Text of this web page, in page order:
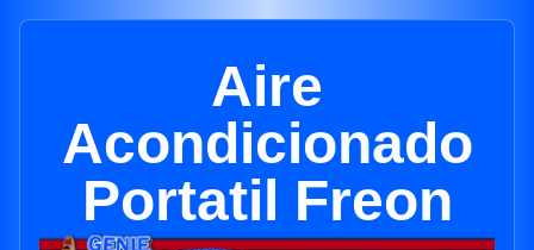
Aire
Acondicionado
Portatil Freon